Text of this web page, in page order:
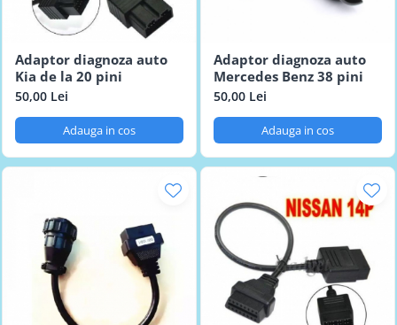
Adaptor diagnoza auto
Kia de la 20 pini
50,00 Lei
Adauga in cos
Adaptor diagnoza auto
Mercedes Benz 38 pini
50,00 Lei
Adauga in cos